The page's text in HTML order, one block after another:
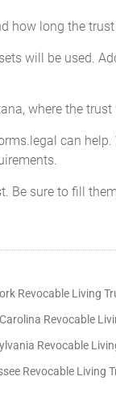
how long the
will be used.
where the trust
can
Be sure to fill
Revocable Living
Revocable
Revocable
Revocable Living